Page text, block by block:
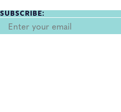
SUBSCRIBE: